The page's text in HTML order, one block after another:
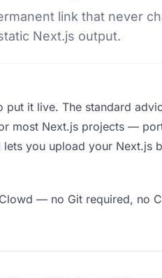
link that never
Next.js output.
put it live. The standard
most Next.js projects —
you upload your
— no Git required, no